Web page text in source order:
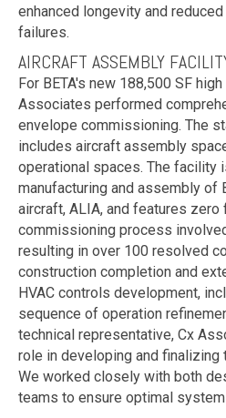
enhanced longevity and
failures.
AIRCRAFT ASSEMBLY
For BETA's new 188,500 SF
Associates performed
envelope commissioning. The
includes aircraft assembly
operational spaces. The facility
manufacturing and assembly of
aircraft, ALIA, and features
commissioning process
resulting in over 100 resolved
construction completion and
HVAC controls development,
sequence of operation
technical representative, Cx
role in developing and finalizing
We worked closely with both
teams to ensure optimal